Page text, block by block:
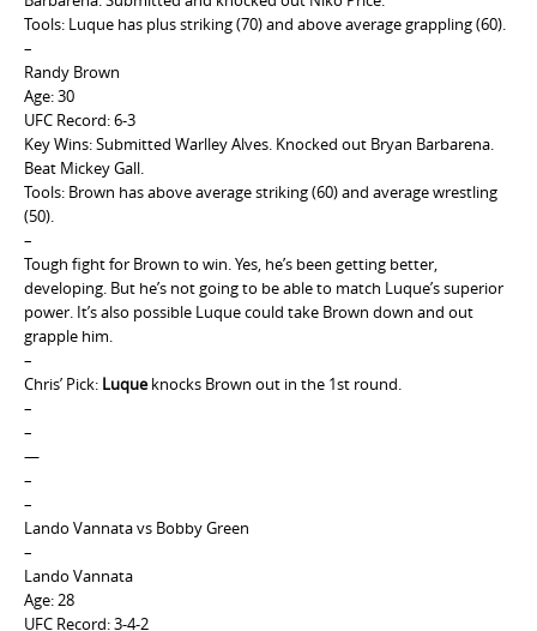
Tools: Luque has plus striking (70) and above average grappling (60).
–
Randy Brown
Age: 30
UFC Record: 6-3
Key Wins: Submitted Warlley Alves. Knocked out Bryan Barbarena.
Beat Mickey Gall.
Tools: Brown has above average striking (60) and average wrestling
(50).
–
Tough fight for Brown to win. Yes, he’s been getting better,
developing. But he’s not going to be able to match Luque’s superior
power. It’s also possible Luque could take Brown down and out
grapple him.
–
Chris’ Pick: Luqueknocks Brown out in the 1st round.
–
–
—
–
–
Lando Vannata vs Bobby Green
–
Lando Vannata
Age: 28
UFC Record: 3-4-2